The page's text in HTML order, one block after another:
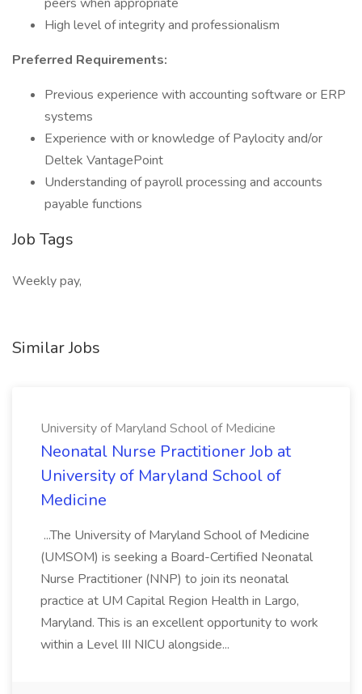
High level of integrity and professionalism
Preferred Requirements:
Previous experience with accounting software or ERP
systems
Experience with or knowledge of Paylocity and/or
Deltek VantagePoint
Understanding of payroll processing and accounts
payable functions
Job Tags
Weekly pay,
Similar Jobs
University of Maryland School of Medicine
Neonatal Nurse Practitioner Job at
University of Maryland School of
Medicine
...The University of Maryland School of Medicine
(UMSOM) is seeking a Board-Certified Neonatal
Nurse Practitioner (NNP) to join its neonatal
practice at UM Capital Region Health in Largo,
Maryland. This is an excellent opportunity to work
within a Level III NICU alongside...